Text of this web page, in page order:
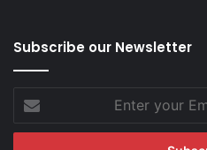
Subscribe our Newsletter
your
Email